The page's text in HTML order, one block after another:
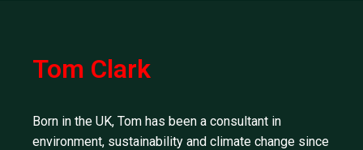
Tom Clark
Born in the UK, Tom has been a consultant in
environment, sustainability and climate change since